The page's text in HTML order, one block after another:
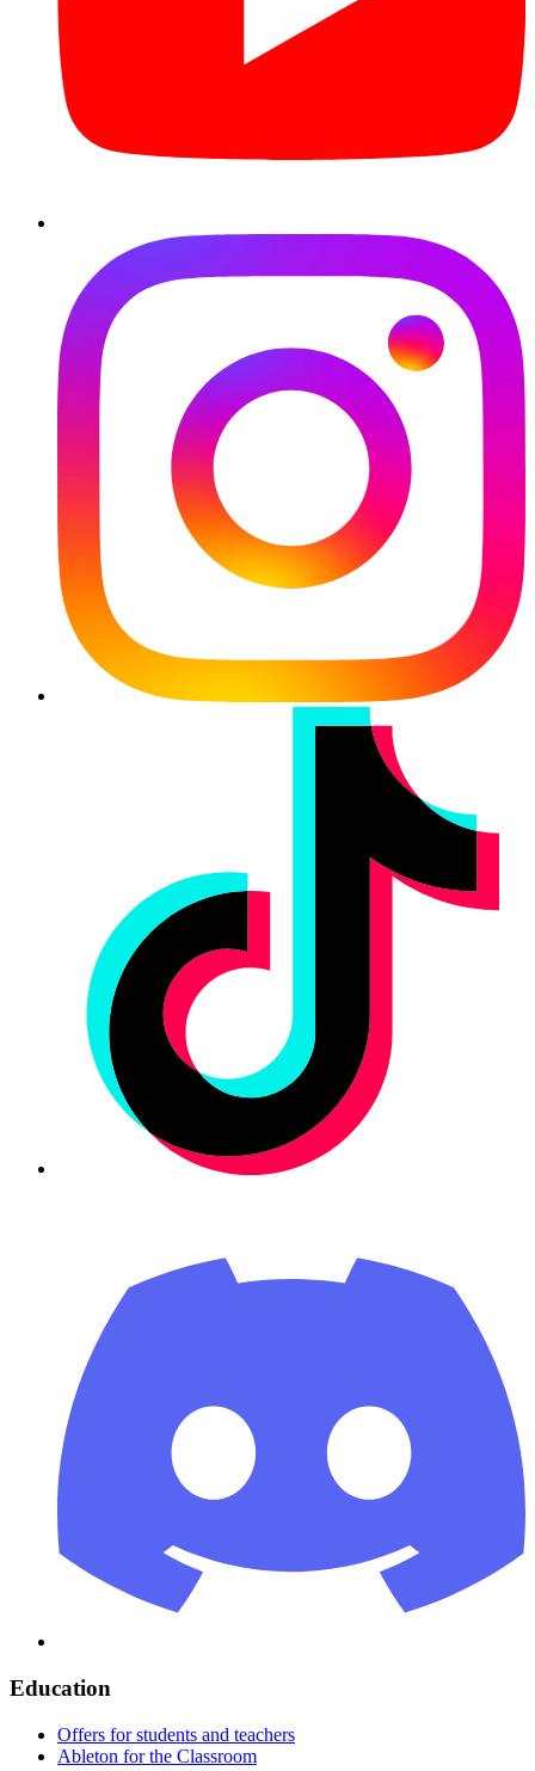
Education
Offers for students and teachers
Ableton for the Classroom